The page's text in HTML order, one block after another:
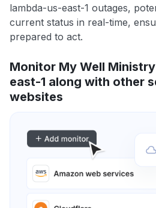
lambda-us-east-1 outages,
current status in real-time,
prepared to act.
Monitor My Well
east-1 along with other
websites